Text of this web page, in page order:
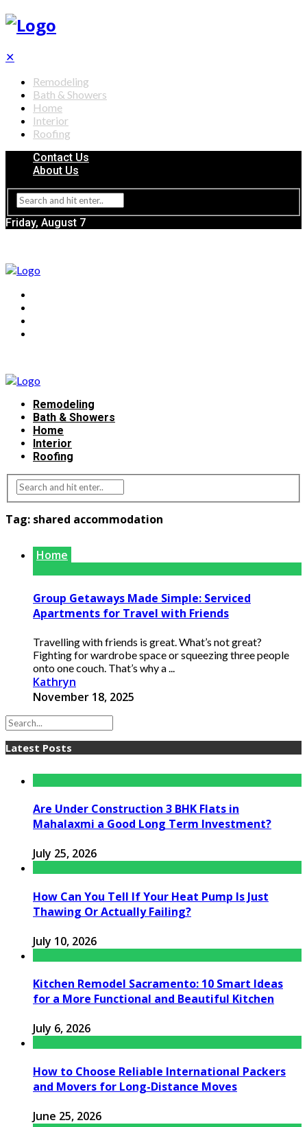
✕
Remodeling
Bath & Showers
Home
Interior
Roofing
Contact Us
About Us
Friday, August 7
Remodeling
Bath & Showers
Home
Interior
Roofing
Tag: shared accommodation
Home
Group Getaways Made Simple: Serviced
Apartments for Travel with Friends
Travelling with friends is great. What’s not great?
Fighting for wardrobe space or squeezing three people
onto one couch. That’s why a ...
Kathryn
November 18, 2025
Latest Posts
Are Under Construction 3 BHK Flats in
Mahalaxmi a Good Long Term Investment?
July 25, 2026
How Can You Tell If Your Heat Pump Is Just
Thawing Or Actually Failing?
July 10, 2026
Kitchen Remodel Sacramento: 10 Smart Ideas
for a More Functional and Beautiful Kitchen
July 6, 2026
How to Choose Reliable International Packers
and Movers for Long-Distance Moves
June 25, 2026